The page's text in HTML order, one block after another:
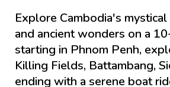
Explore Cambodia's
and ancient wonders on a
starting in Phnom Penh,
Killing Fields, Battambang,
ending with a serene boat